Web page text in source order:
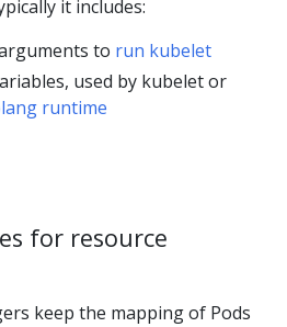
it includes:
to run kubelet
used by kubelet or
runtime
for resource
keep the mapping of Pods